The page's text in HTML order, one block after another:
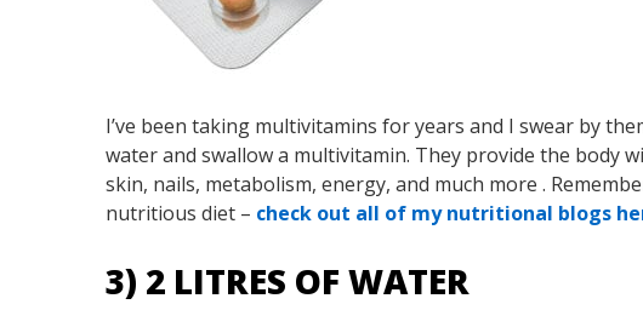
I’ve been taking multivitamins for years and I swear by
water and swallow a multivitamin. They provide the body
skin, nails, metabolism, energy, and much more .
nutritious diet – check out all of my nutritional blogs
3) 2 LITRES OF WATER